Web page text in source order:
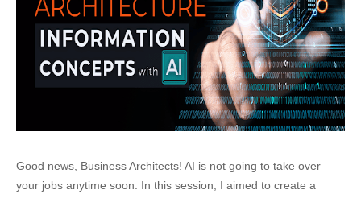
Good news, Business Architects! AI is not going to take over
your jobs anytime soon. In this session, I aimed to create a